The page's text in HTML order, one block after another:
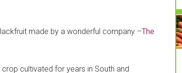
made by a wonderful company –The
cultivated for years in South and